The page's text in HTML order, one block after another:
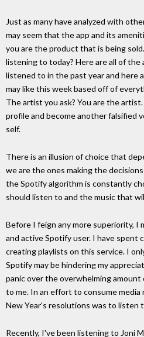
Just as many have analyzed with
may seem that the app and its
you are the product that is being
listening to today? Here are all of
listened to in the past year and here
may like this week based off of
The artist you ask? You are the
profile and become another falsified
self.
There is an illusion of choice that
we are the ones making the
the Spotify algorithm is constantly
should listen to and the music that
Before I feign any more superiority, I
and active Spotify user. I have spent
creating playlists on this service. I
Spotify may be hindering my
panic over the overwhelming
to me. In an effort to consume
New Year's resolutions was to listen
Recently, I've been listening to Joni